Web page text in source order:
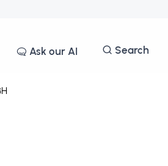
Ask our AI Search